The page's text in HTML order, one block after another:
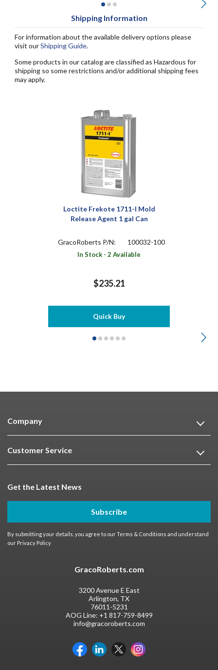
Shipping Information
For information about the available delivery options please
visit ourShipping Guide.
Some products in our catalog are classified as Hazardous for
shipping so some restrictions and/or additional shipping fees
may apply.
Loctite Frekote 1711-I Mold
Release Agent 1 gal Can
GracoRoberts P/N: 100032-100
In Stock - 2 Available
$235.21
Quick Buy
Company
Customer Service
Get the Latest News
Subscribe
By submitting your details, you agree to ourTerms & Conditions and understand
our Privacy Policy
GracoRoberts.com
3200 Avenue E East
Arlington, TX
76011-5231
AOG Line: +1 817-759-8499
info@gracoroberts.com